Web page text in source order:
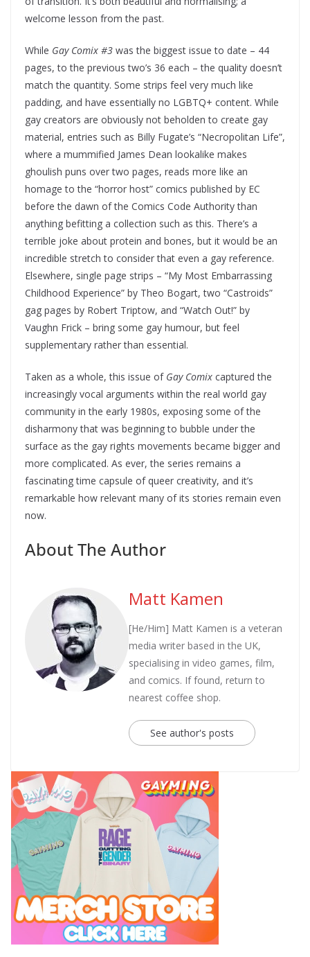
welcome lesson from the past.
While Gay Comix #3 was the biggest issue to date – 44
pages, to the previous two’s 36 each – the quality doesn’t
match the quantity. Some strips feel very much like
padding, and have essentially no LGBTQ+ content. While
gay creators are obviously not beholden to create gay
material, entries such as Billy Fugate’s “Necropolitan Life”,
where a mummified James Dean lookalike makes
ghoulish puns over two pages, reads more like an
homage to the “horror host” comics published by EC
before the dawn of the Comics Code Authority than
anything befitting a collection such as this. There’s a
terrible joke about protein and bones, but it would be an
incredible stretch to consider that even a gay reference.
Elsewhere, single page strips – “My Most Embarrassing
Childhood Experience” by Theo Bogart, two “Castroids”
gag pages by Robert Triptow, and “Watch Out!” by
Vaughn Frick – bring some gay humour, but feel
supplementary rather than essential.
Taken as a whole, this issue of Gay Comix captured the
increasingly vocal arguments within the real world gay
community in the early 1980s, exposing some of the
disharmony that was beginning to bubble under the
surface as the gay rights movements became bigger and
more complicated. As ever, the series remains a
fascinating time capsule of queer creativity, and it’s
remarkable how relevant many of its stories remain even
now.
About The Author
Matt Kamen
[He/Him] Matt Kamen is a veteran
media writer based in the UK,
specialising in video games, film,
and comics. If found, return to
nearest coffee shop.
See author's posts